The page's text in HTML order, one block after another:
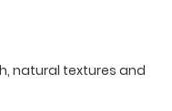
natural textures and